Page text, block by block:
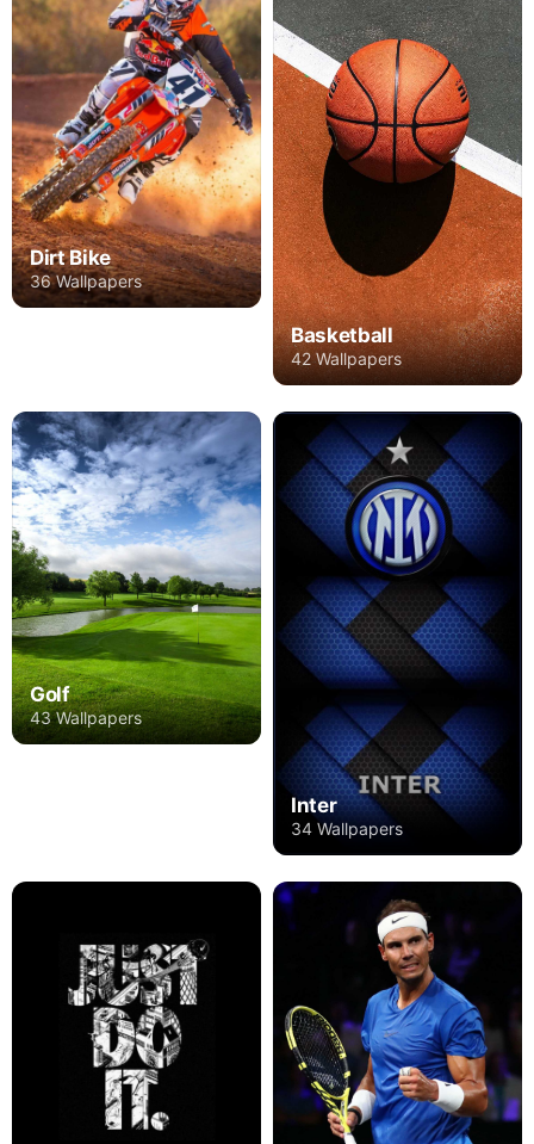
Dirt Bike
36 Wallpapers
Basketball
42 Wallpapers
Golf
43 Wallpapers
Inter
34 Wallpapers